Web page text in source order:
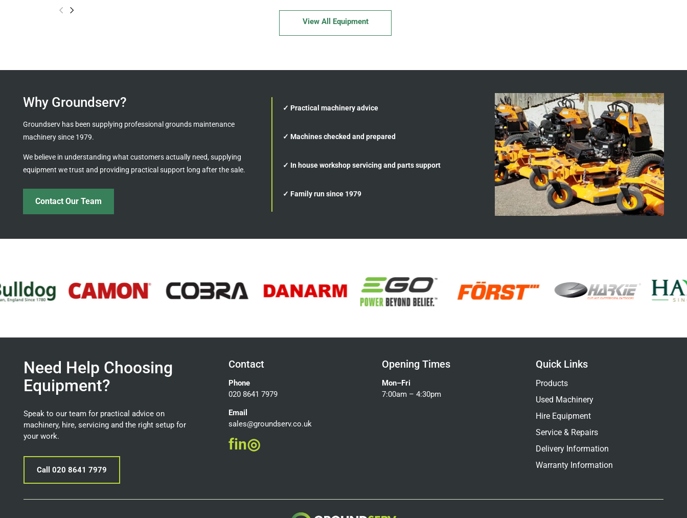
View All Equipment
Why Groundserv?
Groundserv has been supplying professional grounds maintenance
machinery since 1979.
We believe in understanding what customers actually need, supplying
equipment we trust and providing practical support long after the sale.
Contact Our Team
✓ Practical machinery advice
✓ Machines checked and prepared
✓ In house workshop servicing and parts support
✓ Family run since 1979
Need Help Choosing
Equipment?
Speak to our team for practical advice on
machinery, hire, servicing and the right setup for
your work.
Call 020 8641 7979
Contact
Phone
020 8641 7979
Email
sales@groundserv.co.uk
fin◎
Opening Times
Mon–Fri
7:00am – 4:30pm
Quick Links
Products
Used Machinery
Hire Equipment
Service & Repairs
Delivery Information
Warranty Information